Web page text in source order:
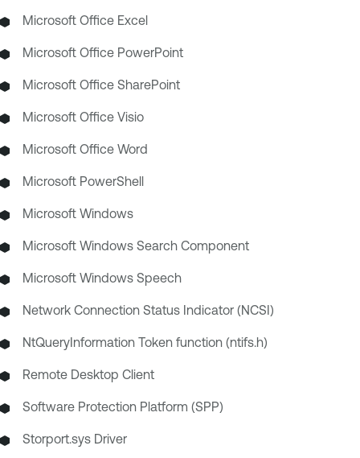
Microsoft Office Excel
Microsoft Office PowerPoint
Microsoft Office SharePoint
Microsoft Office Visio
Microsoft Office Word
Microsoft PowerShell
Microsoft Windows
Microsoft Windows Search Component
Microsoft Windows Speech
Network Connection Status Indicator (NCSI)
NtQueryInformation Token function (ntifs.h)
Remote Desktop Client
Software Protection Platform (SPP)
Storport.sys Driver